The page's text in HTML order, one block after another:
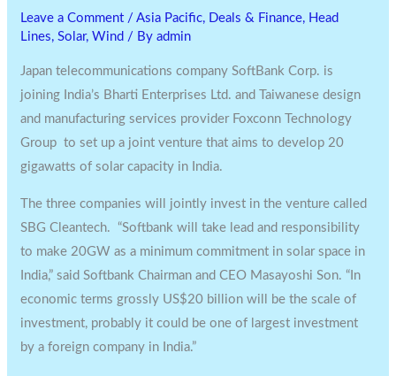
Leave a Comment /Asia Pacific, Deals & Finance, Head
Lines,Solar,Wind / Byadmin
Japan telecommunications company SoftBank Corp. is
joining India’s Bharti Enterprises Ltd. and Taiwanese design
and manufacturing services provider Foxconn Technology
Group to set up a joint venture that aims to develop 20
gigawatts of solar capacity in India.
The three companies will jointly invest in the venture called
SBG Cleantech. “Softbank will take lead and responsibility
to make 20GW as a minimum commitment in solar space in
India,” said Softbank Chairman and CEO Masayoshi Son. “In
economic terms grossly US$20 billion will be the scale of
investment, probably it could be one of largest investment
by a foreign company in India.”